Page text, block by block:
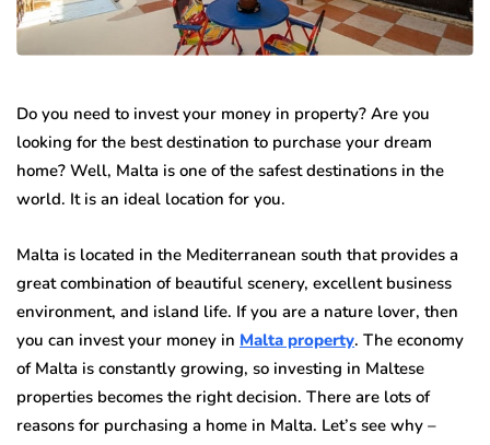
Do you need to invest your money in property? Are you
looking for the best destination to purchase your dream
home? Well, Malta is one of the safest destinations in the
world. It is an ideal location for you.
Malta is located in the Mediterranean south that provides a
great combination of beautiful scenery, excellent business
environment, and island life. If you are a nature lover, then
you can invest your money in Malta property. The economy
of Malta is constantly growing, so investing in Maltese
properties becomes the right decision. There are lots of
reasons for purchasing a home in Malta. Let’s see why –